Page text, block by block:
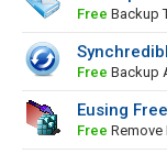
Free Backup
Free Backup
Eusing
Free Remove